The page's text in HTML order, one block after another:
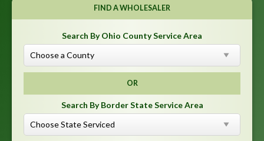
FIND A WHOLESALER
Search By Ohio County Service Area
OR
Search By Border State Service Area